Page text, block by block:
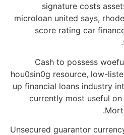
signature costs
microloan united says,
score rating car
Cash to possess
hou0sin0g resource, low-
up financial loans industry
currently most useful
Unsecured guarantor